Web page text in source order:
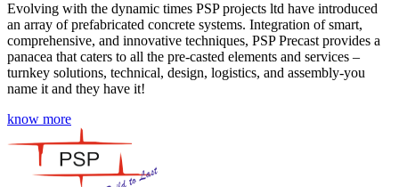
Evolving with the dynamic times PSP projects ltd have introduced
an array of prefabricated concrete systems. Integration of smart,
comprehensive, and innovative techniques, PSP Precast provides a
panacea that caters to all the pre-casted elements and services –
turnkey solutions, technical, design, logistics, and assembly-you
name it and they have it!
know more